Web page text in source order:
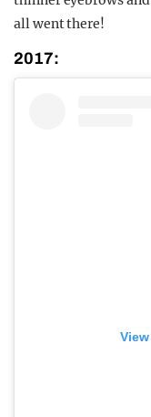
all went there!
2017: